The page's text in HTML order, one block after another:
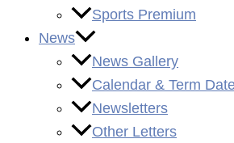
Sports Premium
News
News Gallery
Calendar & Term
Newsletters
Other Letters